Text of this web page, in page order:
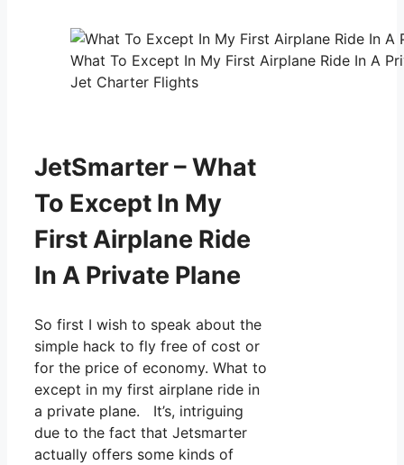
What To Except In My First Airplane Ride In A
Jet Charter Flights
JetSmarter – What
To Except In My
First Airplane Ride
In A Private Plane
So first I wish to speak about the
simple hack to fly free of cost or
for the price of economy. What to
except in my first airplane ride in
a private plane. It’s, intriguing
due to the fact that Jetsmarter
actually offers some kinds of